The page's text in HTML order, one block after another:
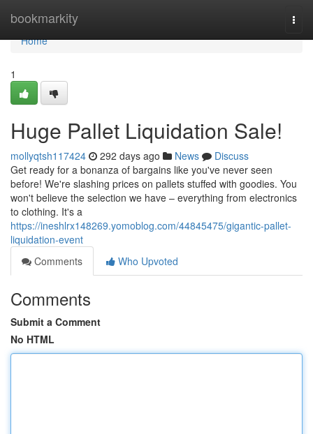
bookmarkity
Home
Home
1
Huge Pallet Liquidation Sale!
mollyqtsh117424 292 days ago News
Discuss
Get ready for a bonanza of bargains like you've never seen
before! We're slashing prices on pallets stuffed with goodies. You
won't believe the selection we have – everything from electronics
to clothing. It's a
https://ineshlrx148269.yomoblog.com/44845475/gigantic-pallet-
liquidation-event
Comments
Who Upvoted
Comments
Submit a Comment
No HTML